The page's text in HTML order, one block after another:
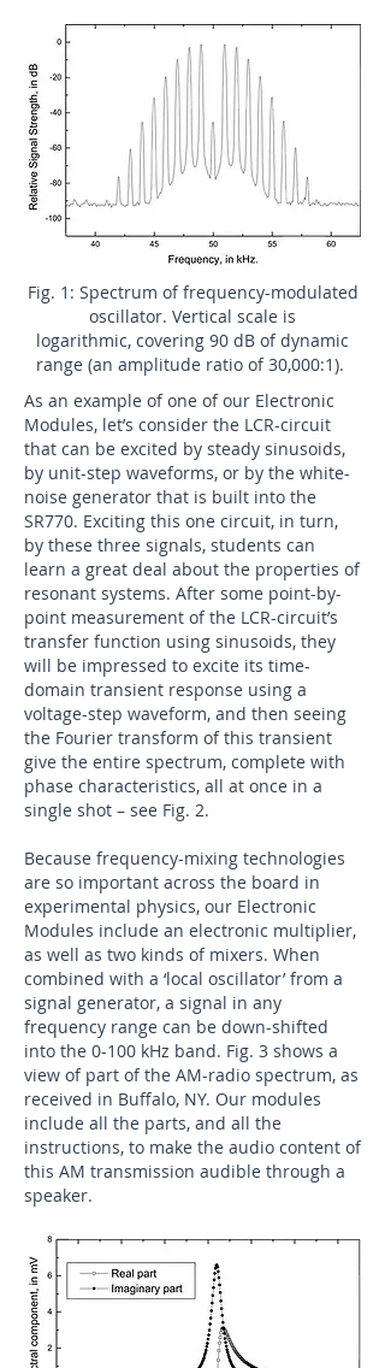
Fig. 1: Spectrum of frequency-modulated
oscillator. Vertical scale is
logarithmic, covering 90 dB of dynamic
range (an amplitude ratio of 30,000:1).
As an example of one of our Electronic
Modules, let’s consider the LCR-circuit
that can be excited by steady sinusoids,
by unit-step waveforms, or by the white-
noise generator that is built into the
SR770. Exciting this one circuit, in turn,
by these three signals, students can
learn a great deal about the properties of
resonant systems. After some point-by-
point measurement of the LCR-circuit’s
transfer function using sinusoids, they
will be impressed to excite its time-
domain transient response using a
voltage-step waveform, and then seeing
the Fourier transform of this transient
give the entire spectrum, complete with
phase characteristics, all at once in a
single shot – see Fig. 2.
Because frequency-mixing technologies
are so important across the board in
experimental physics, our Electronic
Modules include an electronic multiplier,
as well as two kinds of mixers. When
combined with a ‘local oscillator’ from a
signal generator, a signal in any
frequency range can be down-shifted
into the 0-100 kHz band. Fig. 3 shows a
view of part of the AM-radio spectrum, as
received in Buffalo, NY. Our modules
include all the parts, and all the
instructions, to make the audio content of
this AM transmission audible through a
speaker.